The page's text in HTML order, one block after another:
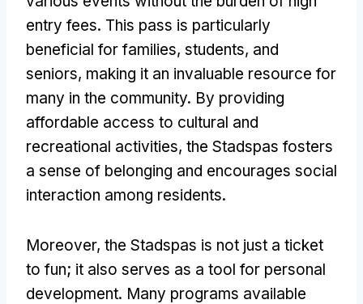
entry fees. This pass is particularly
beneficial for families, students, and
seniors, making it an invaluable resource for
many in the community. By providing
affordable access to cultural and
recreational activities, the Stadspas fosters
a sense of belonging and encourages social
interaction among residents.
Moreover, the Stadspas is not just a ticket
to fun; it also serves as a tool for personal
development. Many programs available